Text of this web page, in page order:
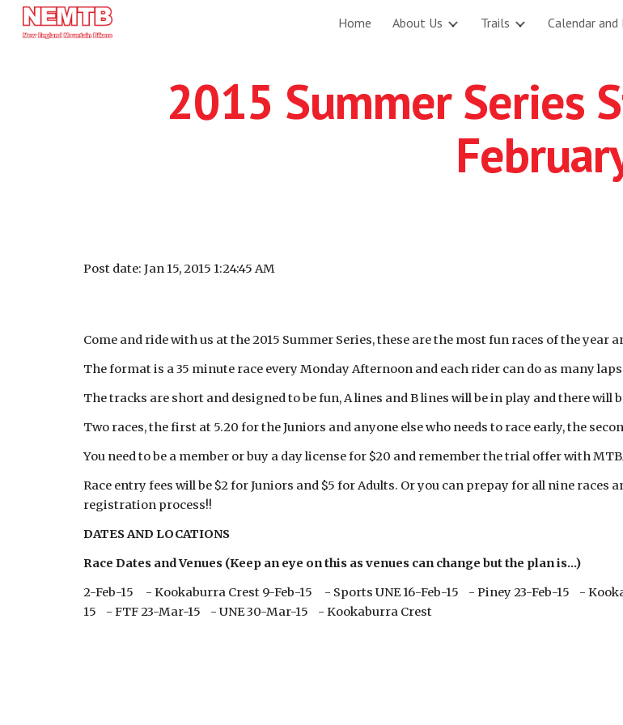
Skip to main content
Home About Us Trails Calendar and
2015 Summer Series
Post date: Jan 15, 2015 1:24:45 AM
Come and ride with us at the 2015 Summer Series, these are the most fun races of the year
The format is a 35 minute race every Monday Afternoon and each rider can do as many
The tracks are short and designed to be fun, A lines and B lines will be in play and there will
Two races, the first at 5.20 for the Juniors and anyone else who needs to race early, the
You need to be a member or buy a day license for $20 and remember the trial offer with
Race entry fees will be $2 for Juniors and $5 for Adults. Or you can prepay for all nine races
registration process!!
DATES AND LOCATIONS
Race Dates and Venues (Keep an eye on this as venues can change but the plan is...)
2-Feb-15 - Kookaburra Crest 9-Feb-15 - Sports UNE 16-Feb-15 - Piney 23-Feb-15 -
15 - FTF 23-Mar-15 - UNE 30-Mar-15 - Kookaburra Crest